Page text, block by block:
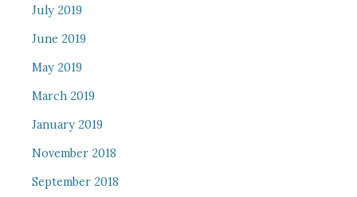
July 2019
June 2019
May 2019
March 2019
January 2019
November 2018
September 2018